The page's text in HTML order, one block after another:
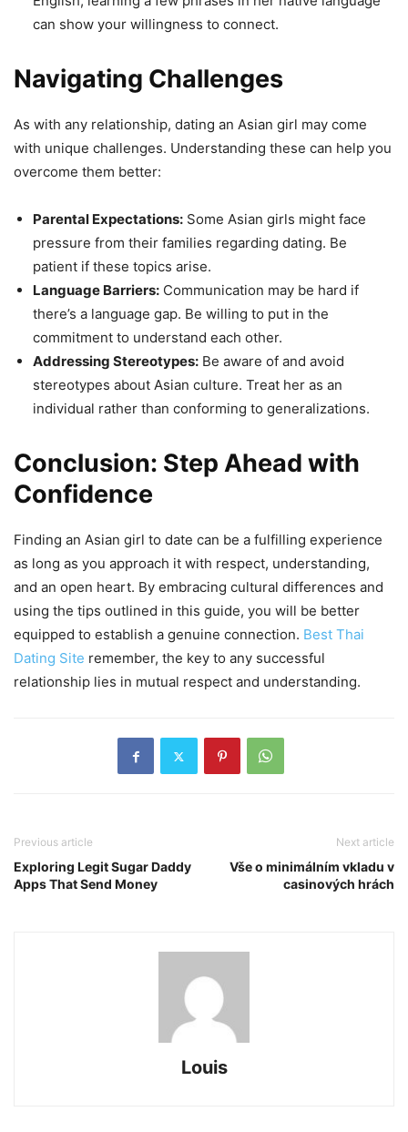
can show your willingness to connect.
Navigating Challenges
As with any relationship, dating an Asian girl may come
with unique challenges. Understanding these can help you
overcome them better:
Parental Expectations: Some Asian girls might face
pressure from their families regarding dating. Be
patient if these topics arise.
Language Barriers: Communication may be hard if
there’s a language gap. Be willing to put in the
commitment to understand each other.
Addressing Stereotypes: Be aware of and avoid
stereotypes about Asian culture. Treat her as an
individual rather than conforming to generalizations.
Conclusion: Step Ahead with
Confidence
Finding an Asian girl to date can be a fulfilling experience
as long as you approach it with respect, understanding,
and an open heart. By embracing cultural differences and
using the tips outlined in this guide, you will be better
equipped to establish a genuine connection. Best Thai
Dating Site remember, the key to any successful
relationship lies in mutual respect and understanding.
Previous article
Exploring Legit Sugar Daddy
Apps That Send Money
Next article
Vše o minimálním vkladu v
casinových hrách
Louis